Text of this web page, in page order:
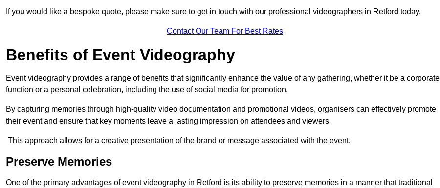
If you would like a bespoke quote, please make sure to get in touch with our professional videographers in Retford today.
Contact Our Team For Best Rates
Benefits of Event Videography
Event videography provides a range of benefits that significantly enhance the value of any gathering, whether it be a corporate
function or a personal celebration, including the use of social media for promotion.
By capturing memories through high-quality video documentation and promotional videos, organisers can effectively promote
their event and ensure that key moments leave a lasting impression on attendees and viewers.
This approach allows for a creative presentation of the brand or message associated with the event.
Preserve Memories
One of the primary advantages of event videography in Retford is its ability to preserve memories in a manner that traditional